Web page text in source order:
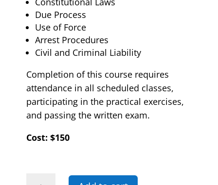
Due Process
Use of Force
Arrest Procedures
Civil and Criminal Liability
Completion of this course requires
attendance in all scheduled classes,
participating in the practical exercises,
and passing the written exam.
Cost: $150